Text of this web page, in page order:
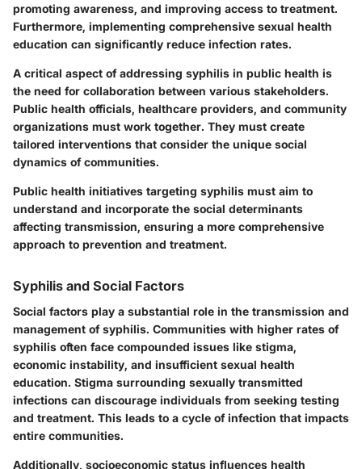
promoting awareness, and improving access to treatment.
Furthermore, implementing comprehensive sexual health
education can significantly reduce infection rates.
A critical aspect of addressing syphilis in public health is
the need for collaboration between various stakeholders.
Public health officials, healthcare providers, and community
organizations must work together. They must create
tailored interventions that consider the unique social
dynamics of communities.
Public health initiatives targeting syphilis must aim to
understand and incorporate the social determinants
affecting transmission, ensuring a more comprehensive
approach to prevention and treatment.
Syphilis and Social Factors
Social factors play a substantial role in the transmission and
management of syphilis. Communities with higher rates of
syphilis often face compounded issues like stigma,
economic instability, and insufficient sexual health
education. Stigma surrounding sexually transmitted
infections can discourage individuals from seeking testing
and treatment. This leads to a cycle of infection that impacts
entire communities.
Additionally, socioeconomic status influences health